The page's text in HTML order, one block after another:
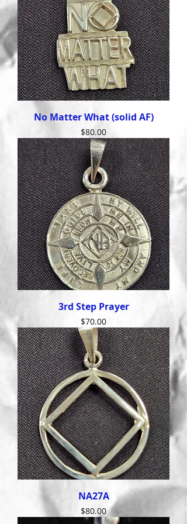
No Matter What (solid AF)
Price
$80.00
3rd Step Prayer
Price
$70.00
NA27A
Price
$80.00